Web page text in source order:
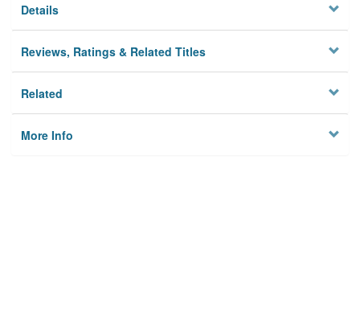
Details
Reviews, Ratings & Related Titles
Related
More Info